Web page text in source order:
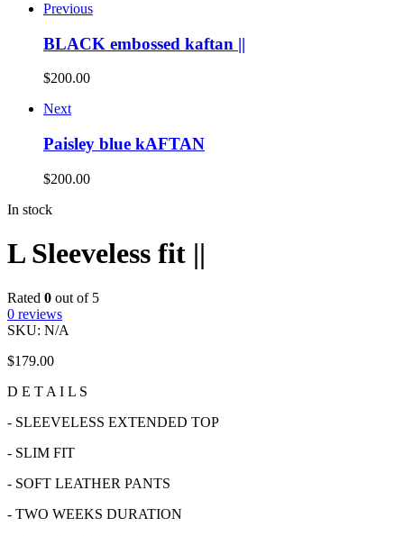
Previous
BLACK embossed kaftan ||
$200.00
Next
Paisley blue kAFTAN
$200.00
In stock
L Sleeveless fit ||
Rated 0 out of 5
0 reviews
SKU: N/A
$179.00
D E T A I L S
- SLEEVELESS EXTENDED TOP
- SLIM FIT
- SOFT LEATHER PANTS
- TWO WEEKS DURATION